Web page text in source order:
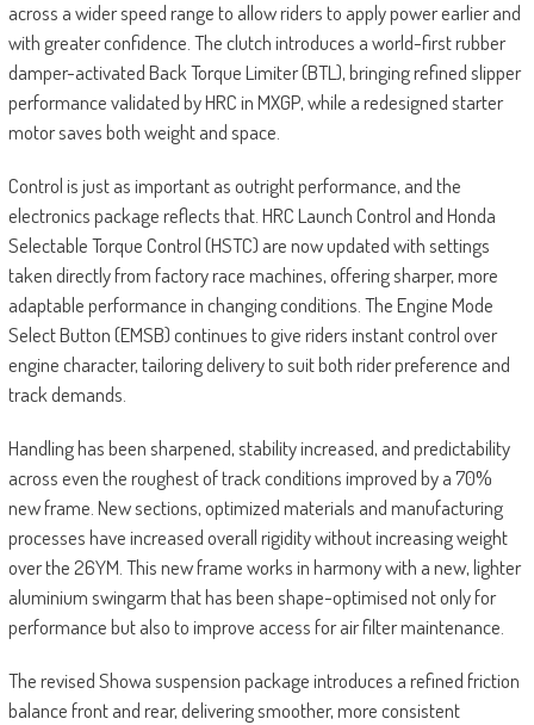
across a wider speed range to allow riders to apply power earlier and
with greater confidence. The clutch introduces a world-first rubber
damper-activated Back Torque Limiter (BTL), bringing refined slipper
performance validated by HRC in MXGP, while a redesigned starter
motor saves both weight and space.
Control is just as important as outright performance, and the
electronics package reflects that. HRC Launch Control and Honda
Selectable Torque Control (HSTC) are now updated with settings
taken directly from factory race machines, offering sharper, more
adaptable performance in changing conditions. The Engine Mode
Select Button (EMSB) continues to give riders instant control over
engine character, tailoring delivery to suit both rider preference and
track demands.
Handling has been sharpened, stability increased, and predictability
across even the roughest of track conditions improved by a 70%
new frame. New sections, optimized materials and manufacturing
processes have increased overall rigidity without increasing weight
over the 26YM. This new frame works in harmony with a new, lighter
aluminium swingarm that has been shape-optimised not only for
performance but also to improve access for air filter maintenance.
The revised Showa suspension package introduces a refined friction
balance front and rear, delivering smoother, more consistent